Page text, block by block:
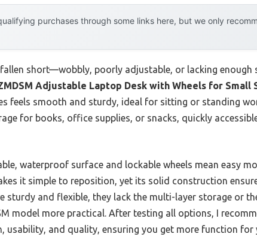
purchases through some links here, but we only
short—wobbly, poorly adjustable, or lacking enough
Adjustable Laptop Desk with Wheels for Small
feels smooth and sturdy, ideal for sitting or standing
for books, office supplies, or snacks, quickly
waterproof surface and lockable wheels mean easy
it simple to reposition, yet its solid construction
sturdy and flexible, they lack the multi-layer storage or
model more practical. After testing all options, I
usability, and quality, ensuring you get more function for